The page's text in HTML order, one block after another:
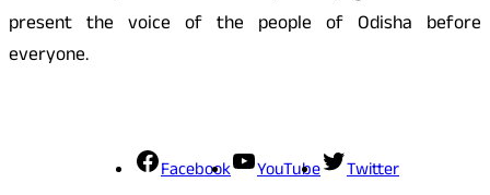
present the voice of the people of Odisha before
everyone.
Facebook YouTube Twitter